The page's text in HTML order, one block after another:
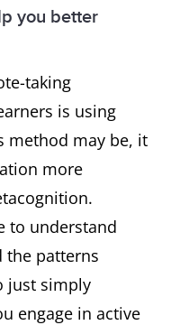
you better
taking
is using
method may be, it
more
to understand
the patterns
just simply
engage in active